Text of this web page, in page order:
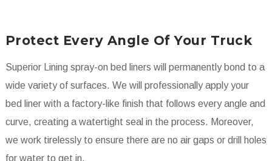
Protect Every Angle Of Your Truck
Superior Lining spray-on bed liners will permanently bond to a
wide variety of surfaces. We will professionally apply your
bed liner with a factory-like finish that follows every angle and
curve, creating a watertight seal in the process. Moreover,
we work tirelessly to ensure there are no air gaps or drill holes
for water to get in.